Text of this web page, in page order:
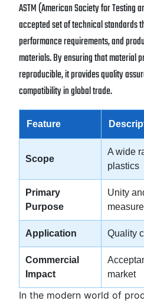
ASTM (American Society for Testing
accepted set of technical standards
performance requirements, and
materials. By ensuring that material
reproducible, it provides quality
compatibility in global trade.
Feature
Scope
A wide
plastics
Primary
Purpose
Unity
Application Quality
Commercial
Impact
market
In the modern world of